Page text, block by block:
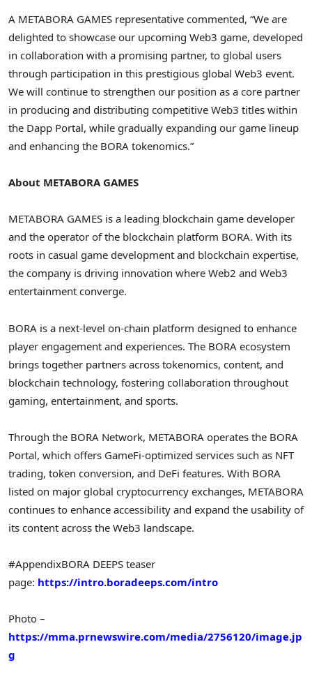
A METABORA GAMES representative commented, “We are
delighted to showcase our upcoming Web3 game, developed
in collaboration with a promising partner, to global users
through participation in this prestigious global Web3 event.
We will continue to strengthen our position as a core partner
in producing and distributing competitive Web3 titles within
the Dapp Portal, while gradually expanding our game lineup
and enhancing the BORA tokenomics.”
About METABORA GAMES
METABORA GAMES is a leading blockchain game developer
and the operator of the blockchain platform BORA. With its
roots in casual game development and blockchain expertise,
the company is driving innovation where Web2 and Web3
entertainment converge.
BORA is a next-level on-chain platform designed to enhance
player engagement and experiences. The BORA ecosystem
brings together partners across tokenomics, content, and
blockchain technology, fostering collaboration throughout
gaming, entertainment, and sports.
Through the BORA Network, METABORA operates the BORA
Portal, which offers GameFi-optimized services such as NFT
trading, token conversion, and DeFi features. With BORA
listed on major global cryptocurrency exchanges, METABORA
continues to enhance accessibility and expand the usability of
its content across the Web3 landscape.
#AppendixBORA DEEPS teaser
page: https://intro.boradeeps.com/intro
Photo –
https://mma.prnewswire.com/media/2756120/image.jp
g